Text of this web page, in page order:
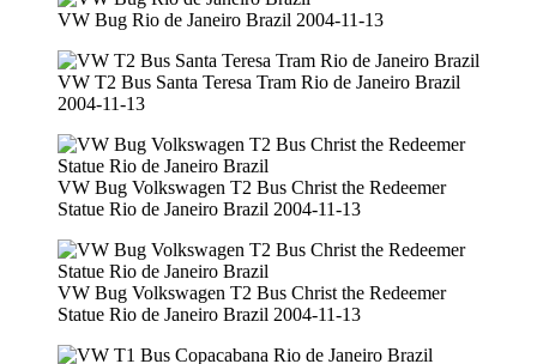
VW Bug Rio de Janeiro Brazil 2004-11-13
VW T2 Bus Santa Teresa Tram Rio de Janeiro Brazil
2004-11-13
VW Bug Volkswagen T2 Bus Christ the Redeemer
Statue Rio de Janeiro Brazil 2004-11-13
VW Bug Volkswagen T2 Bus Christ the Redeemer
Statue Rio de Janeiro Brazil 2004-11-13